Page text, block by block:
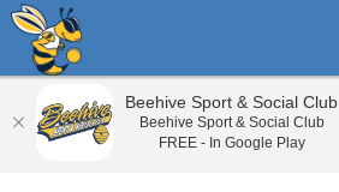
Beehive Sport & Social Club
Beehive Sport & Social Club
FREE - In Google Play